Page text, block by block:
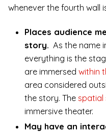
whenever the fourth wall
Places audience
story. As the name
everything is the
are immersed within
area considered
the story. The spatial
immersive theater.
May have an